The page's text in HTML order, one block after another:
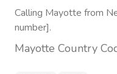
Calling Mayotte from
number].
Mayotte Country